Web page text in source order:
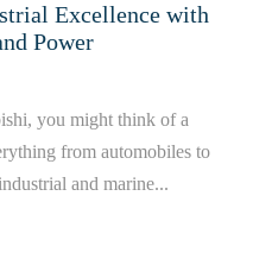
Excellence with
Power
you might think of a
from automobiles to
and marine...